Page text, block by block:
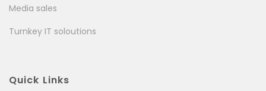
Media sales
Turnkey IT soloutions
Quick Links